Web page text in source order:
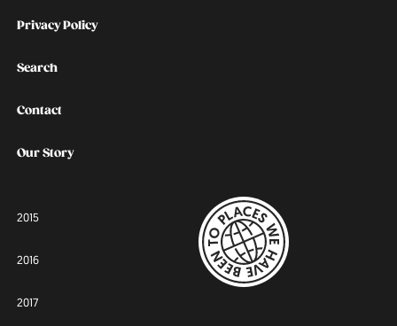
Privacy Policy
Search
Contact
Our Story
2015
2016
2017